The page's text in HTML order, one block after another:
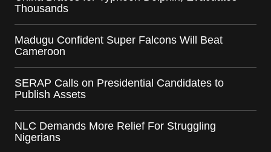
Thousands
Madugu Confident Super Falcons Will Beat
Cameroon
SERAP Calls on Presidential Candidates to
Publish Assets
NLC Demands More Relief For Struggling
Nigerians